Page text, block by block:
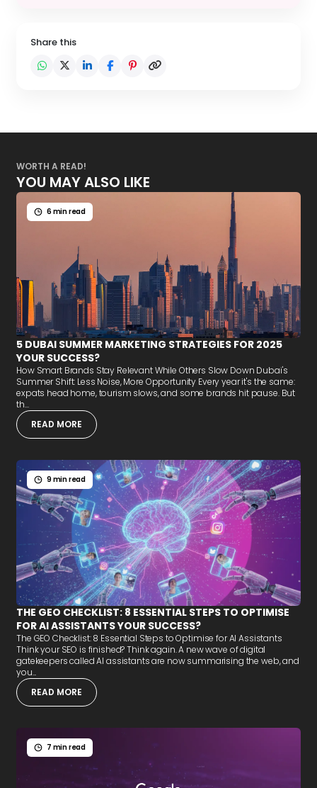
Share this
WORTH A READ!
YOU MAY ALSO LIKE
6 min read
5 DUBAI SUMMER MARKETING STRATEGIES FOR 2025
YOUR SUCCESS?
How Smart Brands Stay Relevant While Others Slow Down Dubai's
Summer Shift: Less Noise, More Opportunity Every year it's the same:
expats head home, tourism slows, and some brands hit pause. But
th...
READ MORE
9 min read
THE GEO CHECKLIST: 8 ESSENTIAL STEPS TO OPTIMISE
FOR AI ASSISTANTS YOUR SUCCESS?
The GEO Checklist: 8 Essential Steps to Optimise for AI Assistants
Think your SEO is finished? Think again. A new wave of digital
gatekeepers called AI assistants are now summarising the web, and
you...
READ MORE
7 min read